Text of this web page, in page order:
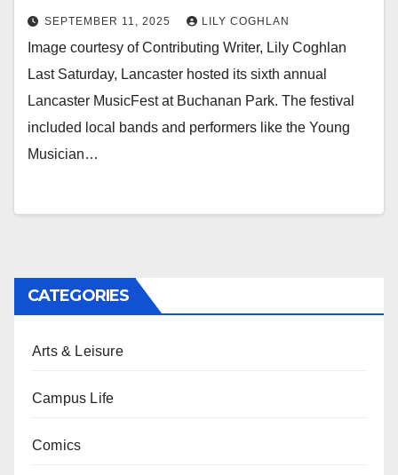
SEPTEMBER 11, 2025 LILY COGHLAN
Image courtesy of Contributing Writer, Lily Coghlan
Last Saturday, Lancaster hosted its sixth annual
Lancaster MusicFest at Buchanan Park. The festival
included local bands and performers like the Young
Musician…
CATEGORIES
Arts & Leisure
Campus Life
Comics